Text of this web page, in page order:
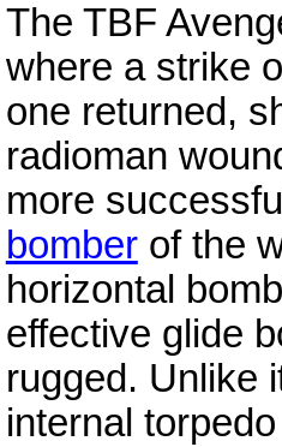
The TBF
where a strike
one returned,
radioman
more
bomberof the
horizontal
effective glide
rugged. Unlike
internal